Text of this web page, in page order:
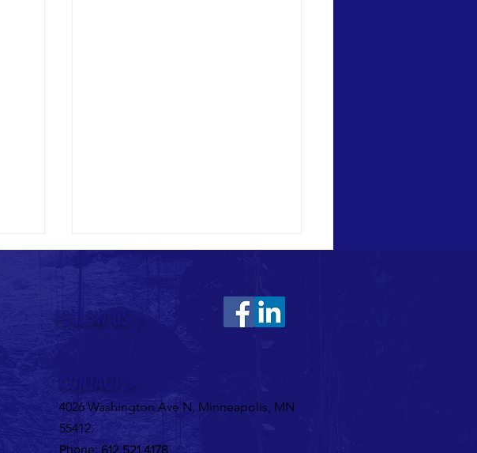
Valentine's Karaoke!
FOLLOW US >
CONTACT >
4026 Washington Ave N, Minneapolis, MN
55412.
Phone: 612.521.4178